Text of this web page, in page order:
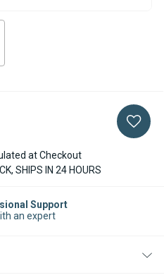
at Checkout
SHIPS IN 24 HOURS
Support
an expert